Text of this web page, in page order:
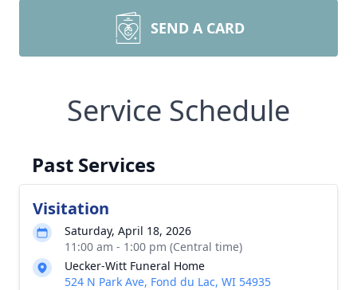
SEND A CARD
Service Schedule
Past Services
Visitation
Saturday, April 18, 2026
11:00 am - 1:00 pm (Central time)
Uecker-Witt Funeral Home
524 N Park Ave, Fond du Lac, WI 54935